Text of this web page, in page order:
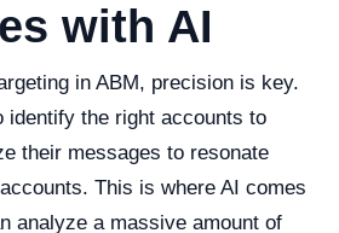
with AI
in ABM, precision is key.
identify the right accounts to
their messages to resonate
This is where AI comes
analyze a massive amount of